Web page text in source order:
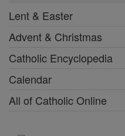
Lent & Easter
Advent & Christmas
Catholic Encyclopedia
Calendar
All of Catholic Online